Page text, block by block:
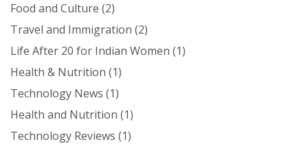
Food and Culture (2)
Travel and Immigration (2)
Life After 20 for Indian Women (1)
Health & Nutrition (1)
Technology News (1)
Health and Nutrition (1)
Technology Reviews (1)